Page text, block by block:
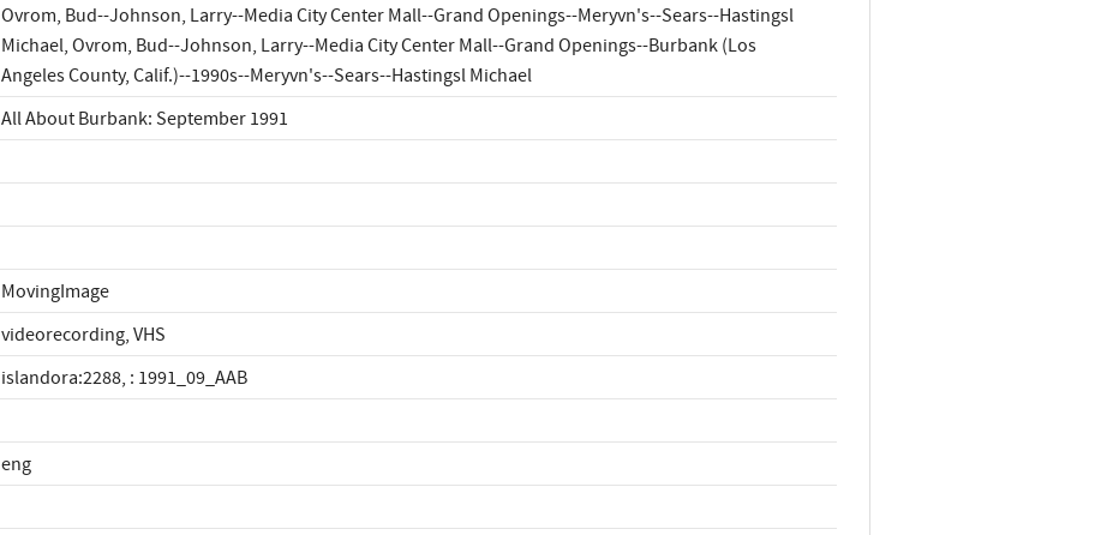
Ovrom, Bud--Johnson, Larry--Media City Center Mall--Grand Openings--Meryvn's--Sears--Hastingsl
Michael, Ovrom, Bud--Johnson, Larry--Media City Center Mall--Grand Openings--Burbank (Los
Angeles County, Calif.)--1990s--Meryvn's--Sears--Hastingsl Michael
All About Burbank: September 1991
MovingImage
videorecording, VHS
islandora:2288, : 1991_09_AAB
eng